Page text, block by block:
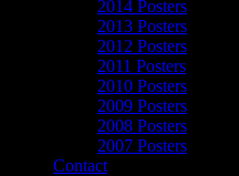
2014 Posters
2013 Posters
2012 Posters
2011 Posters
2010 Posters
2009 Posters
2008 Posters
2007 Posters
Contact